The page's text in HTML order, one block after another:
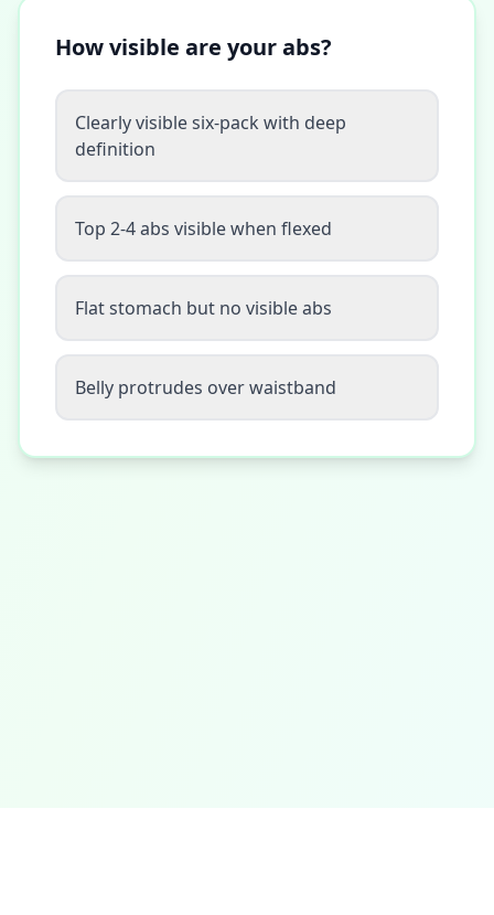
How visible are your abs?
Clearly visible six-pack with deep
definition
Top 2-4 abs visible when flexed
Flat stomach but no visible abs
Belly protrudes over waistband